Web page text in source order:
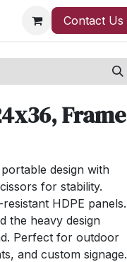
Contact Us
Frame
design with
for stability.
HDPE panels.
the heavy design
Perfect for outdoor
and custom signage.